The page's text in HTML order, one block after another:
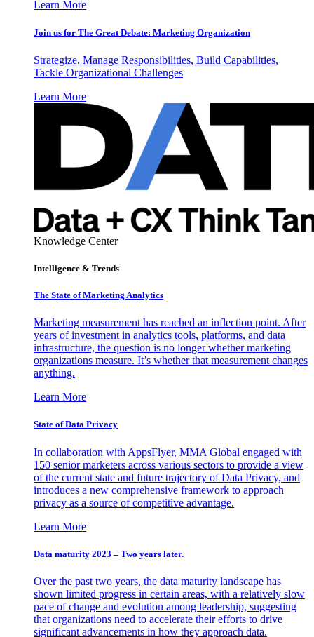
Learn More
Join us for The Great Debate: Marketing Organization
Strategize, Manage Responsibilities, Build Capabilities,
Tackle Organizational Challenges
Learn More
Knowledge Center
Intelligence & Trends
The State of Marketing Analytics
Marketing measurement has reached an inflection point. After
years of investment in analytics tools, platforms, and data
infrastructure, the question is no longer whether marketing
organizations measure. It’s whether that measurement changes
anything.
Learn More
State of Data Privacy
In collaboration with AppsFlyer, MMA Global engaged with
150 senior marketers across various sectors to provide a view
of the current state and future trajectory of Data Privacy, and
introduces a new comprehensive framework to approach
privacy as a source of competitive advantage.
Learn More
Data maturity 2023 – Two years later.
Over the past two years, the data maturity landscape has
shown limited progress in certain areas, with a relatively slow
pace of change and evolution among leadership, suggesting
that organizations need to accelerate their efforts to drive
significant advancements in how they approach data.